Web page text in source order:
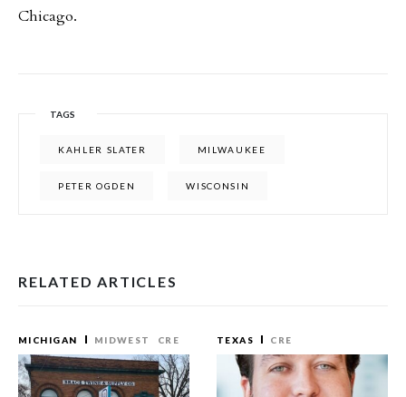
Chicago.
TAGS
KAHLER SLATER MILWAUKEE
PETER OGDEN WISCONSIN
RELATED ARTICLES
MICHIGAN MIDWEST CRE TEXAS CRE